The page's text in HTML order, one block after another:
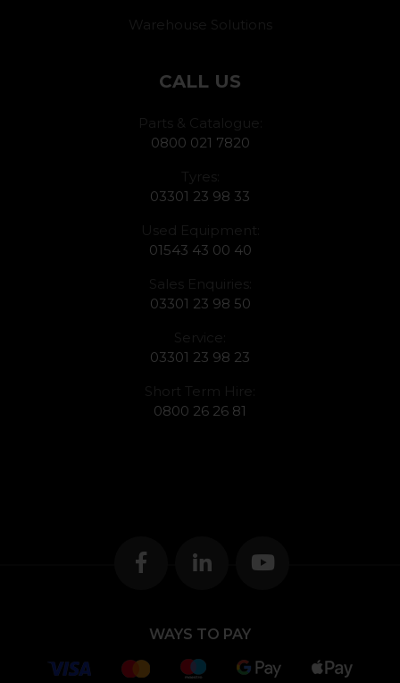
Warehouse Solutions
CALL US
Parts & Catalogue:
0800 021 7820
Tyres:
03301 23 98 33
Used Equipment:
01543 43 00 40
Sales Enquiries:
03301 23 98 50
Service:
03301 23 98 23
Short Term Hire:
0800 26 26 81
WAYS TO PAY